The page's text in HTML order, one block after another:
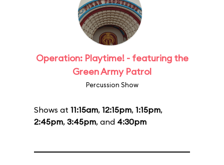
Operation: Playtime! - featuring the
Green Army Patrol
Percussion Show
Shows at 11:15am, 12:15pm, 1:15pm,
2:45pm, 3:45pm, and 4:30pm